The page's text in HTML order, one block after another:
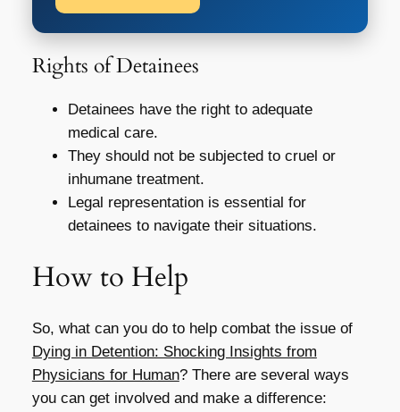
Rights of Detainees
Detainees have the right to adequate
medical care.
They should not be subjected to cruel or
inhumane treatment.
Legal representation is essential for
detainees to navigate their situations.
How to Help
So, what can you do to help combat the issue of
Dying in Detention: Shocking Insights from
Physicians for Human? There are several ways
you can get involved and make a difference: